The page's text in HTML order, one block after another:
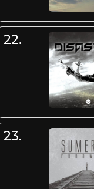
22.
23.